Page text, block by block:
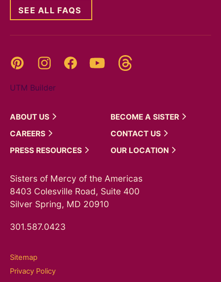
SEE ALL FAQS
Pinterest InstagramFacebookYouTube
UTM Builder
ABOUT US BECOME A SISTER
CAREERS
CONTACT US
PRESS RESOURCES OUR LOCATION
Sisters of Mercy of the Americas
8403 Colesville Road, Suite 400
Silver Spring, MD 20910
301.587.0423
Sitemap
Privacy Policy